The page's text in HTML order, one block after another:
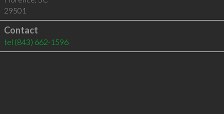
29501
Contact
tel (843) 662-1596